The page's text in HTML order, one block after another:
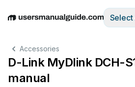
EnglishDeutschEspañolItaliano
Select
Accessories
D-Link MyDlink DCH-
manual